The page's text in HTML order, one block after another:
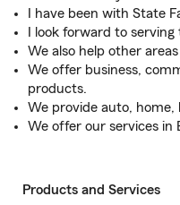
I have been with State
I look forward to
We also help other
We offer business,
products.
We provide auto, home,
We offer our services in
Products and Services